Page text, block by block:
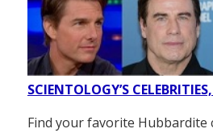
SCIENTOLOGY’S
Find your favorite Hubbardite